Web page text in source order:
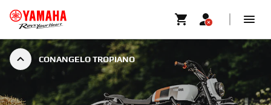
CONANGELO TROPIANO